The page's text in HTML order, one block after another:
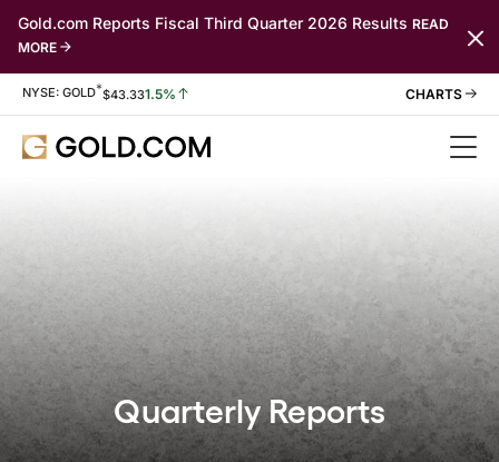
Gold.com Reports Fiscal Third Quarter 2026 Results READ
MORE
Stock Information
NYSE: GOLD*$43.331.5%
Quarterly Reports